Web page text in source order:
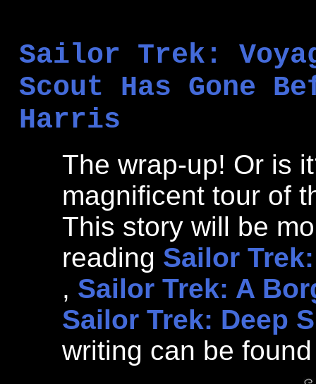
Sailor Trek:
Scout Has Gone
Harris
The wrap-up! Or is
magnificent tour of
This story will be
reading Sailor
, Sailor Trek: A
Sailor Trek: Deep
writing can be